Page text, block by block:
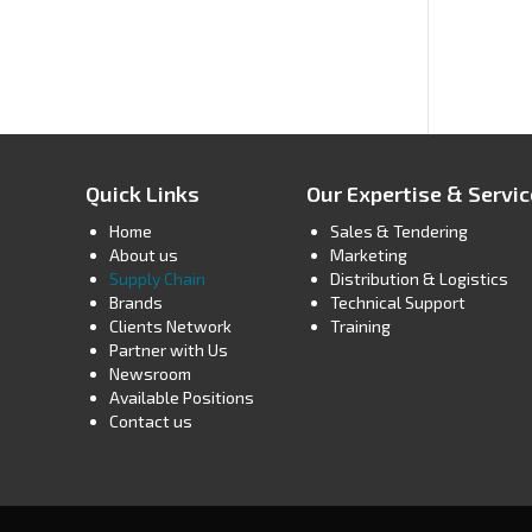
Quick Links
Home
About us
Supply Chain
Brands
Clients Network
Partner with Us
Newsroom
Available Positions
Contact us
Our Expertise &
Sales & Tendering
Marketing
Distribution & Logistics
Technical Support
Training